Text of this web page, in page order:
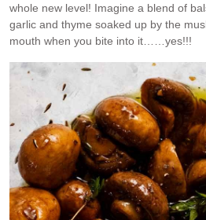
whole new level! Imagine a blend of
garlic and thyme soaked up by the
mouth when you bite into it……yes!!!